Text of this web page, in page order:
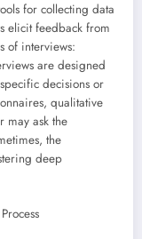
for collecting data
elicit feedback from
of interviews:
are designed
decisions or
qualitative
may ask the
the
deep